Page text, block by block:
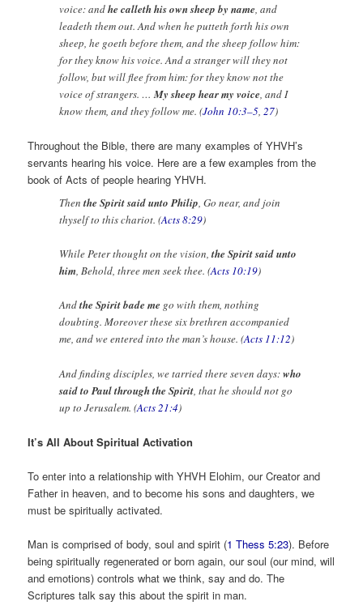
voice: andhe calleth his own sheep by name, and
leadeth them out. And when he putteth forth his own
sheep, he goeth before them, and the sheep follow him:
for they know his voice. And a stranger will they not
follow, but will flee from him: for they know not the
voice of strangers. …My sheep hear my voice, and I
know them, and they follow me. (John 10:3–5,27)
Throughout the Bible, there are many examples of YHVH’s
servants hearing his voice. Here are a few examples from the
book of Acts of people hearing YHVH.
Thenthe Spirit said unto Philip, Go near, and join
thyself to this chariot. (Acts 8:29)
While Peter thought on the vision,the Spirit said unto
him, Behold, three men seek thee. (Acts 10:19)
Andthe Spirit bade me go with them, nothing
doubting. Moreover these six brethren accompanied
me, and we entered into the man’s house. (Acts 11:12)
And finding disciples, we tarried there seven days:who
said to Paul through the Spirit, that he should not go
up to Jerusalem. (Acts 21:4)
It’s All About Spiritual Activation
To enter into a relationship with YHVH Elohim, our Creator and
Father in heaven, and to become his sons and daughters, we
must be spiritually activated.
Man is comprised of body, soul and spirit (1 Thess 5:23). Before
being spiritually regenerated or born again, our soul (our mind, will
and emotions) controls what we think, say and do. The
Scriptures talk say this about the spirit in man.